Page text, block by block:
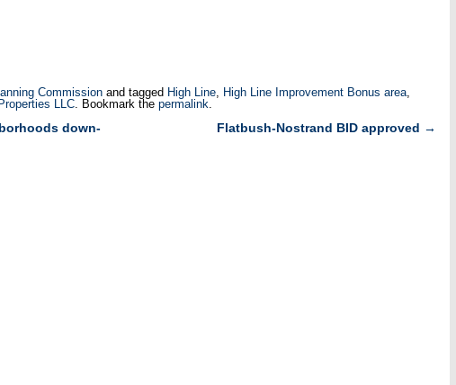
Commission and tagged High Line, High Line Improvement Bonus area,
LLC. Bookmark the permalink.
down-
Flatbush-Nostrand BID approved →